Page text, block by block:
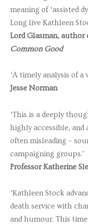
meaning of ‘assisted
Long live Kathleen
Lord Glasman, author
Common Good
‘A timely analysis of a
Jesse Norman
‘This is a deeply
highly accessible,
often misleading –
campaigning groups.’
Professor Katherine
‘Kathleen Stock
death service with
and humour. This